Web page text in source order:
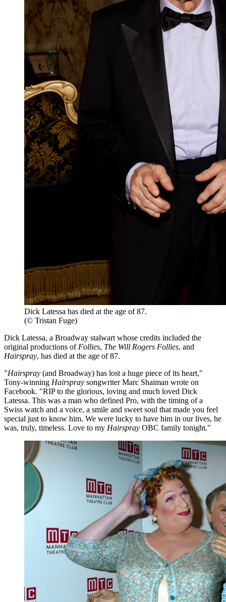
Dick Latessa has died at the age of 87.
(© Tristan Fuge)
Dick Latessa, a Broadway stalwart whose credits included the
original productions of Follies, The Will Rogers Follies, and
Hairspray, has died at the age of 87.
"Hairspray (and Broadway) has lost a huge piece of its heart,"
Tony-winning Hairspray songwriter Marc Shaiman wrote on
Facebook. "RIP to the glorious, loving and much loved Dick
Latessa. This was a man who defined Pro, with the timing of a
Swiss watch and a voice, a smile and sweet soul that made you feel
special just to know him. We were lucky to have him in our lives, he
was, truly, timeless. Love to my Hairspray OBC family tonight."